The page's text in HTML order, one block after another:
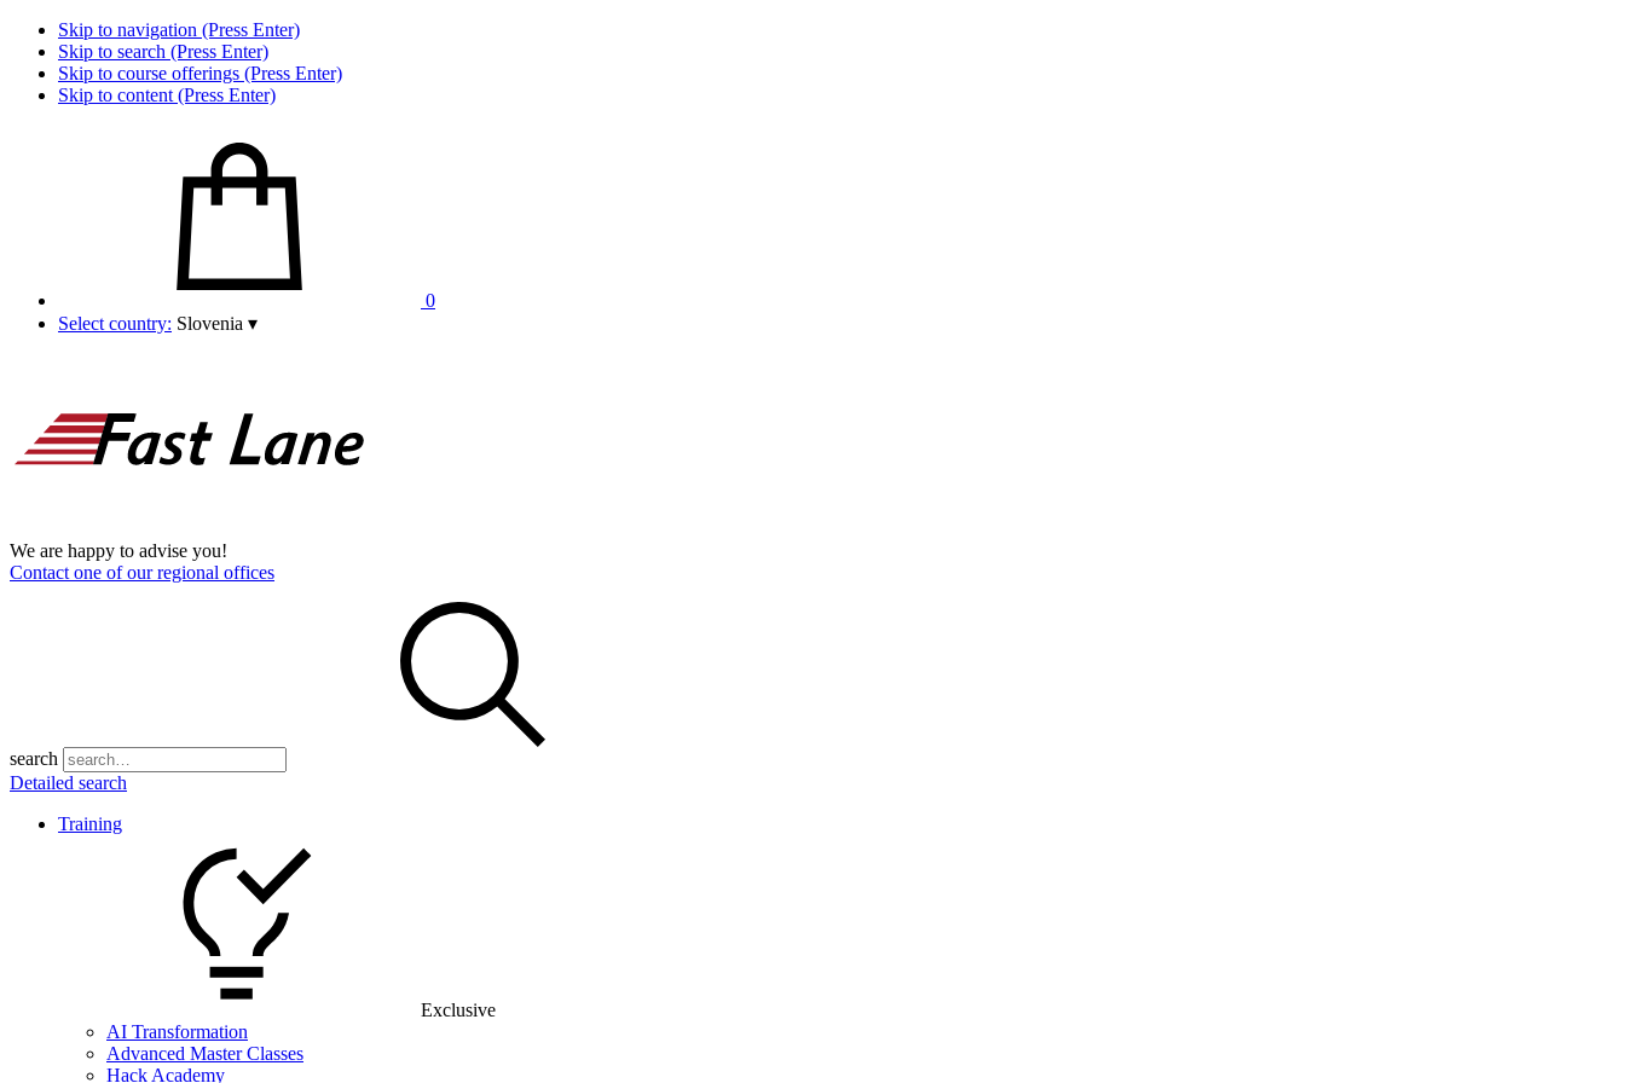
Skip to navigation (Press Enter)
Skip to search (Press Enter)
Skip to course offerings (Press Enter)
Skip to content (Press Enter)
0
Select country: Slovenia ▾
We are happy to advise you!
Contact one of our regional offices
search
Detailed search
Training
Exclusive
AI Transformation
Advanced Master Classes
Hack Academy